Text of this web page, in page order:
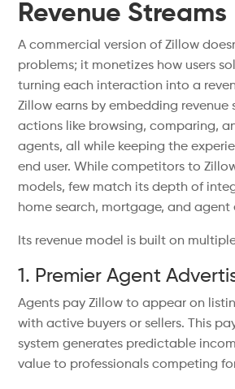
Revenue Streams
A commercial version of Zillow
problems; it monetizes how users
turning each interaction into a
Zillow earns by embedding revenue
actions like browsing, comparing,
agents, all while keeping the
end user. While competitors to
models, few match its depth of
home search, mortgage, and agent
Its revenue model is built on
1. Premier Agent
Agents pay Zillow to appear on
with active buyers or sellers. This
system generates predictable
value to professionals competing